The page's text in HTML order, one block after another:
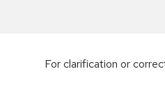
For clarification or